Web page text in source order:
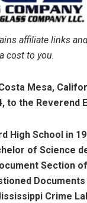
affiliate links
cost to you.
Mesa,
to the Reverend
High School in
of Science
Section
Crime